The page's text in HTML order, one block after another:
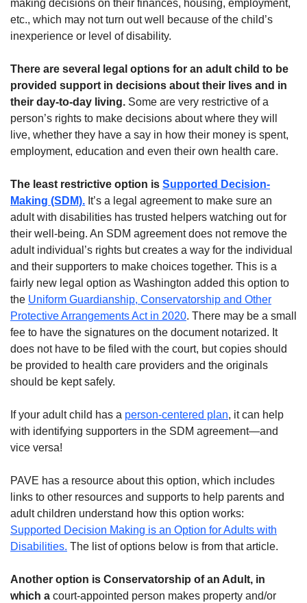
making decisions on their finances, housing, employment,
etc., which may not turn out well because of the child’s
inexperience or level of disability.
There are several legal options for an adult child to be
provided support in decisions about their lives and in
their day-to-day living. Some are very restrictive of a
person’s rights to make decisions about where they will
live, whether they have a say in how their money is spent,
employment, education and even their own health care.
The least restrictive option is Supported Decision-
Making (SDM). It’s a legal agreement to make sure an
adult with disabilities has trusted helpers watching out for
their well-being. An SDM agreement does not remove the
adult individual’s rights but creates a way for the individual
and their supporters to make choices together. This is a
fairly new legal option as Washington added this option to
the Uniform Guardianship, Conservatorship and Other
Protective Arrangements Act in 2020. There may be a small
fee to have the signatures on the document notarized. It
does not have to be filed with the court, but copies should
be provided to health care providers and the originals
should be kept safely.
If your adult child has a person-centered plan, it can help
with identifying supporters in the SDM agreement—and
vice versa!
PAVE has a resource about this option, which includes
links to other resources and supports to help parents and
adult children understand how this option works:
Supported Decision Making is an Option for Adults with
Disabilities. The list of options below is from that article.
Another option is Conservatorship of an Adult, in
which a court-appointed person makes property and/or